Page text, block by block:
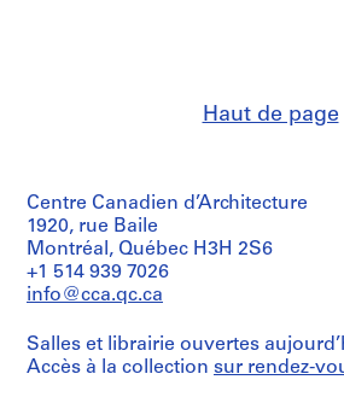
t
:
P
r
f
a
Haut de page
Centre Canadien d’Architecture
1920, rue Baile
Montréal, Québec H3H 2S6
+1 514 939 7026
info@cca.qc.ca
Salles et librairie ouvertes
Accès à la collection sur rendez-